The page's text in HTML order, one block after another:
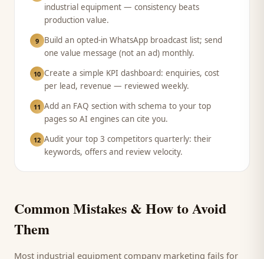
industrial equipment — consistency beats
production value.
9
Build an opted-in WhatsApp broadcast list; send
one value message (not an ad) monthly.
10 Create a simple KPI dashboard: enquiries, cost
per lead, revenue — reviewed weekly.
11 Add an FAQ section with schema to your top
pages so AI engines can cite you.
12 Audit your top 3 competitors quarterly: their
keywords, offers and review velocity.
Common Mistakes & How to Avoid
Them
Most industrial equipment companymarketing fails for